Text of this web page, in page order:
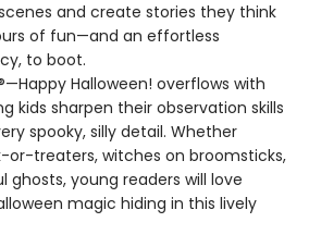
and create stories they think
of fun—and an effortless
to boot.
Halloween! overflows with
kids sharpen their observation skills
spooky, silly detail. Whether
or-treaters, witches on broomsticks,
ghosts, young readers will love
magic hiding in this lively